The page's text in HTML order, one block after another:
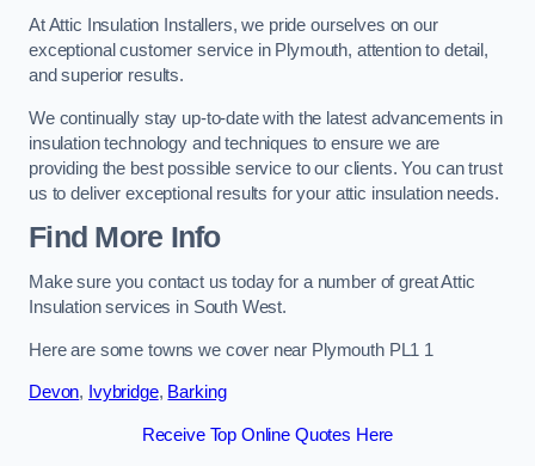
At Attic Insulation Installers, we pride ourselves on our
exceptional customer service in Plymouth, attention to detail,
and superior results.
We continually stay up-to-date with the latest advancements in
insulation technology and techniques to ensure we are
providing the best possible service to our clients. You can trust
us to deliver exceptional results for your attic insulation needs.
Find More Info
Make sure you contact us today for a number of great Attic
Insulation services in South West.
Here are some towns we cover near Plymouth PL1 1
Devon, Ivybridge, Barking
Receive Top Online Quotes Here